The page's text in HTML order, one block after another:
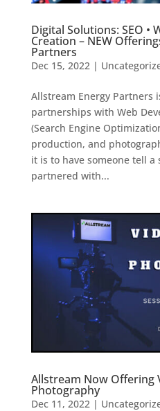
Digital Solutions: SEO •
Creation – NEW
Partners
Dec 15, 2022|
Allstream Energy Partners
partnerships with Web
(Search Engine
production, and
it is to have someone tell a
partnered with...
Allstream Now Offering
Photography
Dec 11, 2022 |